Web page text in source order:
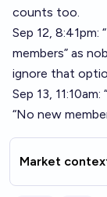
counts too.
Sep 12, 8:41pm:
members” as
ignore that
Sep 13,
“No new
Market